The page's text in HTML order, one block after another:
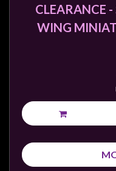
CLEARANCE
WING